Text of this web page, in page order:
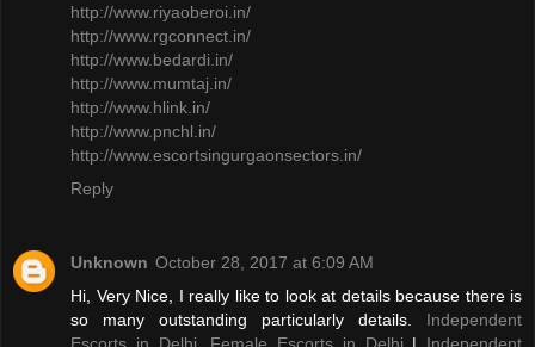
http://www.riyaoberoi.in/
http://www.rgconnect.in/
http://www.bedardi.in/
http://www.mumtaj.in/
http://www.hlink.in/
http://www.pnchl.in/
http://www.escortsingurgaonsectors.in/
Reply
Unknown October 28, 2017 at 6:09 AM
Hi, Very Nice, I really like to look at details because there is
so many outstanding particularly details. Independent